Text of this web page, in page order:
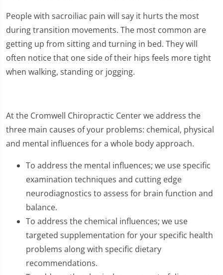
People with sacroiliac pain will say it hurts the most
during transition movements. The most common are
getting up from sitting and turning in bed. They will
often notice that one side of their hips feels more tight
when walking, standing or jogging.
At the Cromwell Chiropractic Center we address the
three main causes of your problems: chemical, physical
and mental influences for a whole body approach.
To address the mental influences; we use specific
examination techniques and cutting edge
neurodiagnostics to assess for brain function and
balance.
To address the chemical influences; we use
targeted supplementation for your specific health
problems along with specific dietary
recommendations.